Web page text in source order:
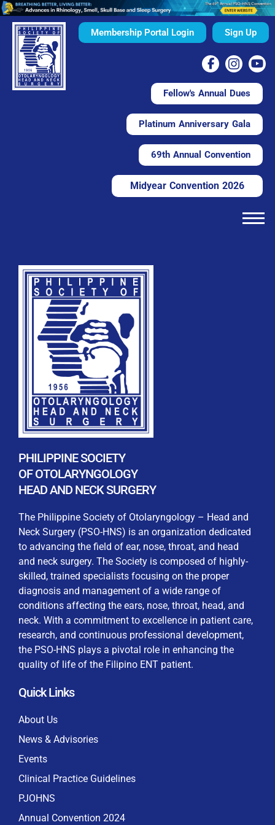
Membership Portal Login
WELCOME TO OUR MEMBERSHIP PORTAL
This portal is designed to make your membership
process seamless and convenient. Easily upload and
submit all necessary documents for membership
processing. Download your membership certificates and
other official documents directly through this platform.
Streamline your experience with just a few clicks. Thank
you for being part of our community
User Login
Keep me signed in
Sign Up
REGISTRATION FORM
By checking this box, I consent to the collection
and use of my personal data for membership
processing, including submitting requirements and
receiving certificates, in compliance with data
Fellow's Annual Dues
Platinum Anniversary Gala
69th Annual Convention
Midyear Convention 2026
PHILIPPINE SOCIETY
OF OTOLARYNGOLOGY
HEAD AND NECK SURGERY
The Philippine Society of Otolaryngology – Head and
Neck Surgery (PSO-HNS) is an organization dedicated
to advancing the field of ear, nose, throat, and head
and neck surgery. The Society is composed of highly-
skilled, trained specialists focusing on the proper
diagnosis and management of a wide range of
conditions affecting the ears, nose, throat, head, and
neck. With a commitment to excellence in patient care,
research, and continuous professional development,
the PSO-HNS plays a pivotal role in enhancing the
quality of life of the Filipino ENT patient.
Quick Links
About Us
News & Advisories
Events
Clinical Practice Guidelines
PJOHNS
Annual Convention 2024